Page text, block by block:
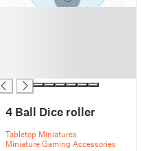
4 Ball Dice roller
Tabletop Miniatures
Miniature Gaming Accessories